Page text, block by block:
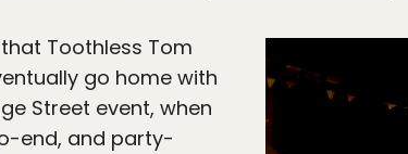
Toothless Tom
go home with
Street event, when
end, and party-